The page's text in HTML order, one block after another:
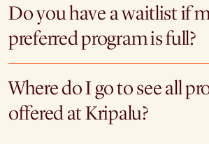
Do you have a waitlist if
preferred program is full?
Where do I go to see all
offered at Kripalu?